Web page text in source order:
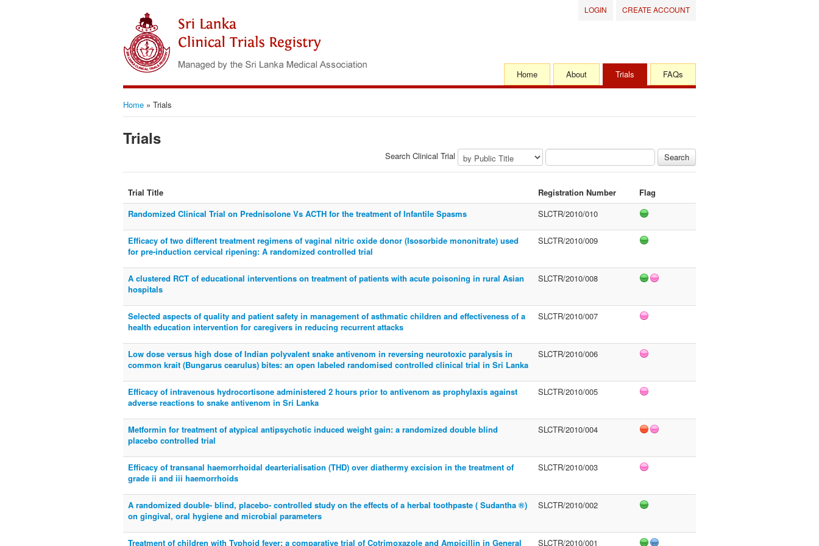
Home About Trials FAQs
CREATE ACCOUNT
LOGIN
Home » Trials
Trials
Search Clinical Trial Search
Trial Title Registration Number
Flag
Randomized Clinical Trial on Prednisolone Vs ACTH for the treatment of Infantile Spasms
SLCTR/2010/010
Efficacy of two different treatment regimens of vaginal nitric oxide donor (Isosorbide mononitrate) used
for pre-induction cervical ripening: A randomized controlled trial
SLCTR/2010/009
A clustered RCT of educational interventions on treatment of patients with acute poisoning in rural Asian
hospitals
SLCTR/2010/008
Selected aspects of quality and patient safety in management of asthmatic children and effectiveness of a
health education intervention for caregivers in reducing recurrent attacks
SLCTR/2010/007
Low dose versus high dose of Indian polyvalent snake antivenom in reversing neurotoxic paralysis in
common krait (Bungarus cearulus) bites: an open labeled randomised controlled clinical trial in Sri Lanka
SLCTR/2010/006
Efficacy of intravenous hydrocortisone administered 2 hours prior to antivenom as prophylaxis against
adverse reactions to snake antivenom in Sri Lanka
SLCTR/2010/005
Metformin for treatment of atypical antipsychotic induced weight gain: a randomized double blind
placebo controlled trial
SLCTR/2010/004
Efficacy of transanal haemorrhoidal dearterialisation (THD) over diathermy excision in the treatment of
grade ii and iii haemorrhoids
SLCTR/2010/003
A randomized double- blind, placebo- controlled study on the effects of a herbal toothpaste ( Sudantha ®)
on gingival, oral hygiene and microbial parameters
SLCTR/2010/002
Treatment of children with Typhoid fever: a comparative trial of Cotrimoxazole and Ampicillin in General SLCTR/2010/001